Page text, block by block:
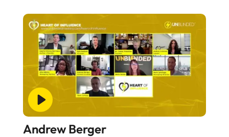
Andrew Berger